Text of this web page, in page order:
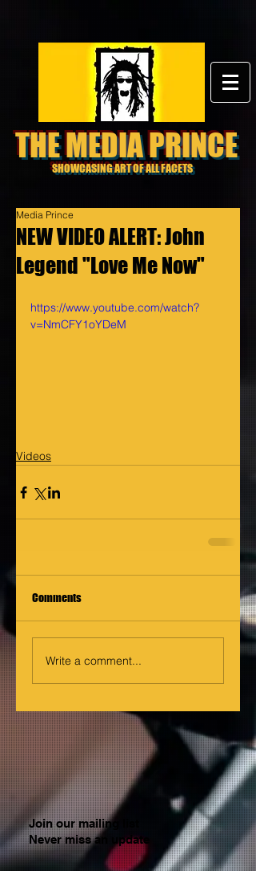
THE MEDIA PRINCE
SHOWCASING ART OF ALL FACETS
NEW VIDEO ALERT: John
Legend "Love Me Now"
Media Prince
https://www.youtube.com/watch?
v=NmCFY1oYDeM
Videos
Comments
Write a comment...
Join our mailing list
Never miss an update